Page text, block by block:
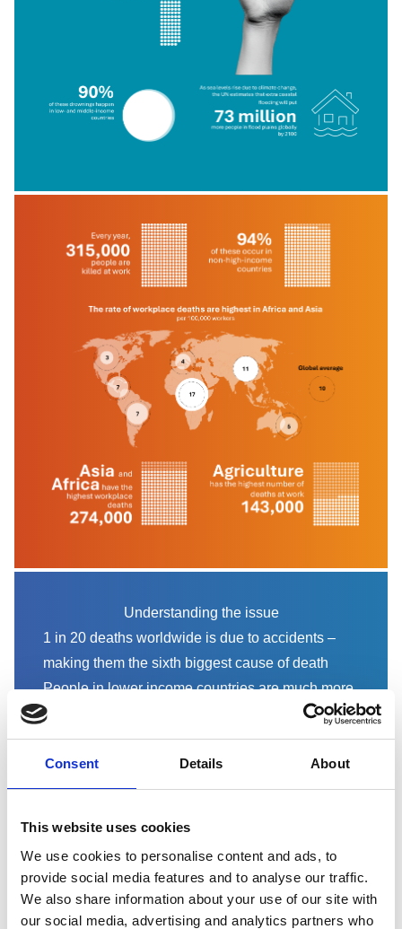
Consent Details About
This website uses cookies
We use cookies to personalise content and ads, to
provide social media features and to analyse our traffic.
We also share information about your use of our site with
our social media, advertising and analytics partners who
Understanding the issue
1 in 20 deaths worldwide is due to accidents –
making them the sixth biggest cause of death
People in lower income countries are much more
likely to die in accidents
RoSPA calls for greater investment in accident
prevention to save lives, reduce inequalities and
promote economic growth.
Read the report